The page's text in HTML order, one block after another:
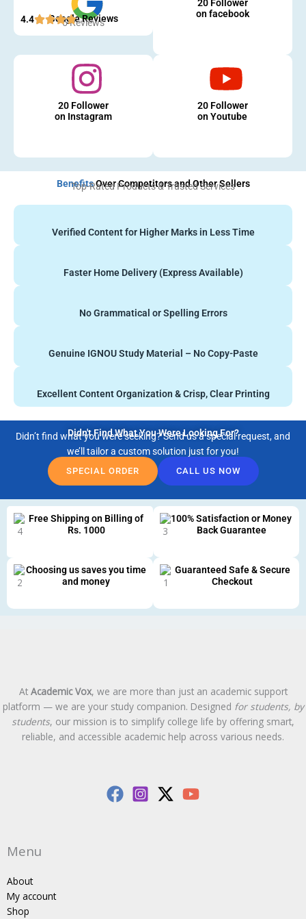
Google Reviews
4.4 5 Reviews
20 Follower
on facebook
20 Follower
on Instagram
20 Follower
on Youtube
BenefitsOver Competitors and Other Sellers
Top-Rated Products & Trusted Services
Verified Content for Higher Marks in Less Time
Faster Home Delivery (Express Available)
No Grammatical or Spelling Errors
Genuine IGNOU Study Material – No Copy-Paste
Excellent Content Organization & Crisp, Clear Printing
Didn't Find What You Were Looking For?
Didn’t find what you were seeking? Send us a special request, and
we’ll tailor a custom solution just for you!
SPECIAL ORDER CALL US NOW
Free Shipping on Billing of
Rs. 1000
100% Satisfaction or Money
Back Guarantee
Choosing us saves you time
and money
Guaranteed Safe & Secure
Checkout
At Academic Vox, we are more than just an academic support
platform — we are your study companion. Designed for students, by
students, our mission is to simplify college life by offering smart,
reliable, and accessible academic help across various needs.
Menu
About
My account
Shop